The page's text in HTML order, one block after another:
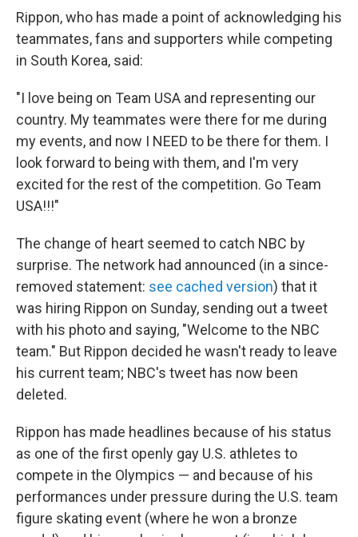
Rippon, who has made a point of acknowledging his
teammates, fans and supporters while competing
in South Korea, said:
"I love being on Team USA and representing our
country. My teammates were there for me during
my events, and now I NEED to be there for them. I
look forward to being with them, and I'm very
excited for the rest of the competition. Go Team
USA!!!"
The change of heart seemed to catch NBC by
surprise. The network had announced (in a since-
removed statement: see cached version) that it
was hiring Rippon on Sunday, sending out a tweet
with his photo and saying, "Welcome to the NBC
team." But Rippon decided he wasn't ready to leave
his current team; NBC's tweet has now been
deleted.
Rippon has made headlines because of his status
as one of the first openly gay U.S. athletes to
compete in the Olympics — and because of his
performances under pressure during the U.S. team
figure skating event (where he won a bronze